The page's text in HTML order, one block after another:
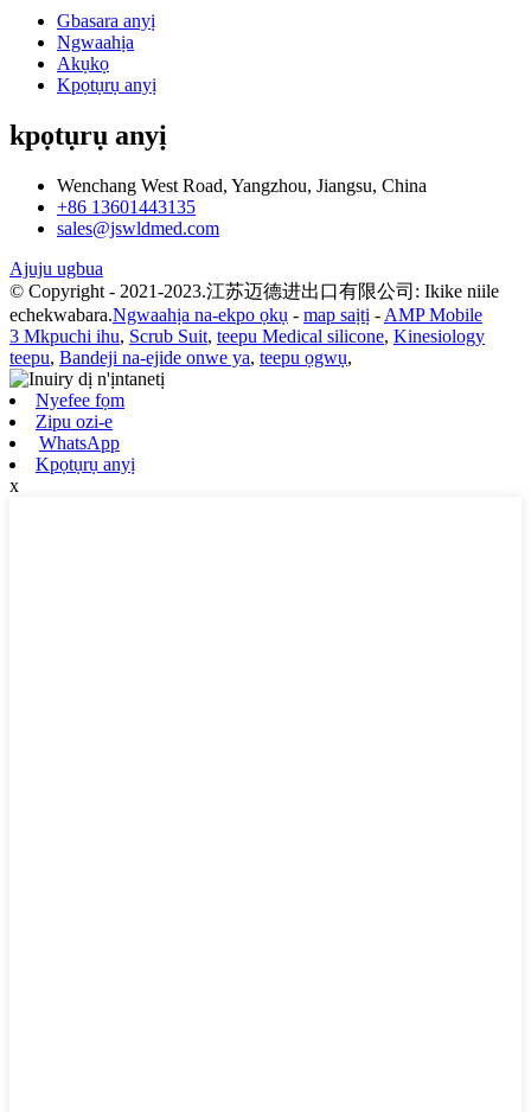
Gbasara anyị
Ngwaahịa
Akụkọ
Kpọtụrụ anyị
kpọtụrụ anyị
Wenchang West Road, Yangzhou, Jiangsu, China
+86 13601443135
sales@jswldmed.com
Ajuju ugbua
© Copyright - 2021-2023.江苏迈德进出口有限公司: Ikike niile
echekwabara.Ngwaahịa na-ekpo ọkụ - map saịtị - AMP Mobile
3 Mkpuchi ihu, Scrub Suit, teepu Medical silicone, Kinesiology
teepu, Bandeji na-ejide onwe ya, teepu ọgwụ,
Nyefee fọm
Zipu ozi-e
WhatsApp
Kpọtụrụ anyị
x